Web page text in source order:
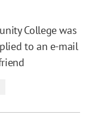
College was
to an e-mail